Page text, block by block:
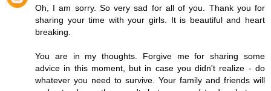
Oh, I am sorry. So very sad for all of you. Thank you for
sharing your time with your girls. It is beautiful and heart
breaking.
You are in my thoughts. Forgive me for sharing some
advice in this moment, but in case you didn't realize - do
whatever you need to survive. Your family and friends will